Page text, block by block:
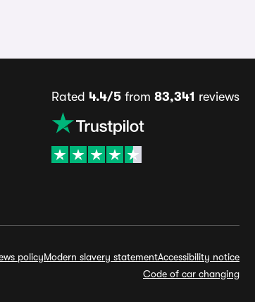
Rated 4.4/5from 83,341 reviews
policyModern slavery statementAccessibility notice
Code of car changing